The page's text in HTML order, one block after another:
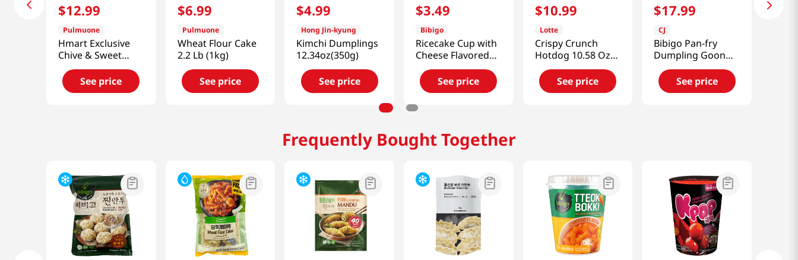
$12.99
Pulmuone
Hmart Exclusive
Chive & Sweet
Potato Noodles
Potstickers 41.27
Oz (1.17kg)
See price
$6.99
Pulmuone
Wheat Flour Cake
2.2 Lb (1kg)
See price
$4.99
Hong Jin-kyung
Kimchi Dumplings
12.34oz(350g)
See price
$3.49
Bibigo
Ricecake Cup with
Cheese Flavored
Sauce 4.4oz(125g)
See price
$10.99
Lotte
Crispy Crunch
Hotdog 10.58 Oz
(300g)
See price
$17.99
CJ
Bibigo Pan-fry
Dumpling Goon
Mandoo 4 Lb
(1814g)See price
Frequently Bought Together